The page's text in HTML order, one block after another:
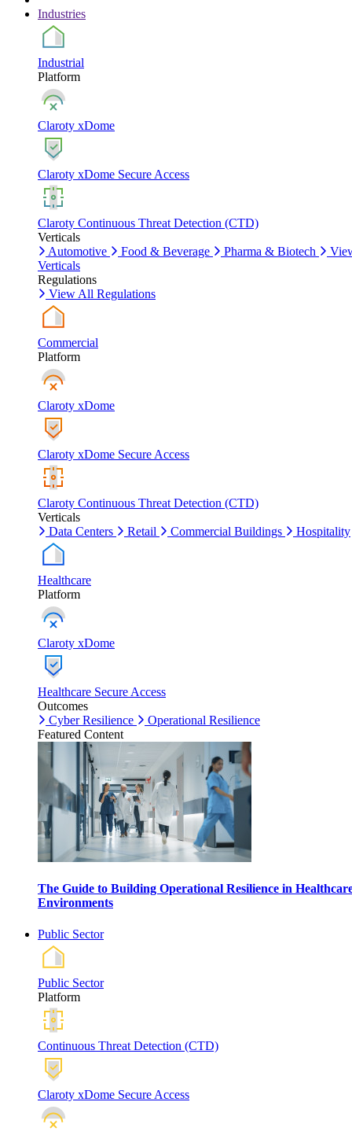
Industries
Industrial
Platform
Claroty xDome
Claroty xDome Secure Access
Claroty Continuous Threat Detection (CTD)
Verticals
Automotive
Food & Beverage Pharma & Biotech
Verticals
Regulations
View All Regulations
Commercial
Platform
Claroty xDome
Claroty xDome Secure Access
Claroty Continuous Threat Detection (CTD)
Verticals
Data Centers
Retail Commercial Buildings Hospitality
Healthcare
Platform
Claroty xDome
Healthcare Secure Access
Outcomes
Cyber Resilience
Operational Resilience
Featured Content
The Guide to Building Operational Resilience in
Environments
Public Sector
Public Sector
Platform
Continuous Threat Detection (CTD)
Claroty xDome Secure Access